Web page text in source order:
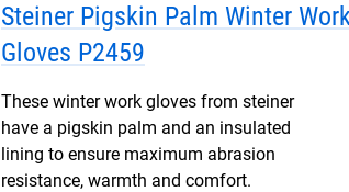
Steiner Pigskin Palm Winter
Gloves P2459
These winter work gloves from steiner
have a pigskin palm and an insulated
lining to ensure maximum abrasion
resistance, warmth and comfort.